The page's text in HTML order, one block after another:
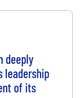
deeply
leadership
of its